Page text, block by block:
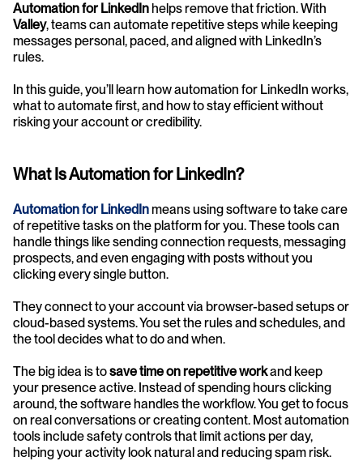
Automation for LinkedIn
Valley, teams can automate repetitive steps while keeping
messages personal, paced, and aligned with LinkedIn’s
rules.
In this guide, you’ll learn how automation for LinkedIn works,
what to automate first, and how to stay efficient without
risking your account or credibility.
What Is Automation for LinkedIn?
Automation for LinkedIn means using software to take care
of repetitive tasks on the platform for you. These tools can
handle things like sending connection requests, messaging
prospects, and even engaging with posts without you
clicking every single button.
They connect to your account via browser-based setups or
cloud-based systems. You set the rules and schedules, and
the tool decides what to do and when.
The big idea is to save time on repetitive work and keep
your presence active. Instead of spending hours clicking
around, the software handles the workflow. You get to focus
on real conversations or creating content. Most automation
tools include safety controls that limit actions per day,
helping your activity look natural and reducing spam risk.